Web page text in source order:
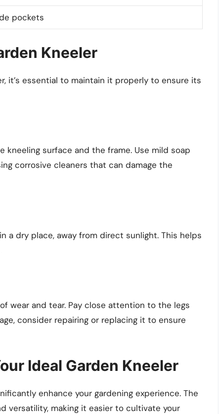
pockets
Kneeler
it’s essential to maintain it properly to ensure its
kneeling surface and the frame. Use mild soap
corrosive cleaners that can damage the
a dry place, away from direct sunlight. This helps
wear and tear. Pay close attention to the legs
consider repairing or replacing it to ensure
Ideal Garden Kneeler
enhance your gardening experience. The
versatility, making it easier to cultivate your